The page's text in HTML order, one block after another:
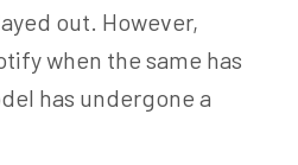
out. However,
when the same has
has undergone a